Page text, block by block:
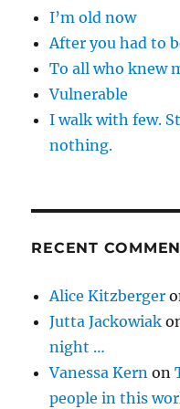
I’m old now
After you had to
To all who knew
Vulnerable
I walk with few.
nothing.
RECENT
Alice Kitzberger
Jutta Jackowiak
night …
Vanessa Kern on
people in this